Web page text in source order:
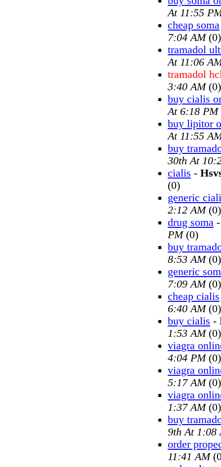
At 11:55
cheap soma
7:04 AM(0)
tramadol
At 11:06
tramadol
3:40 AM(0)
buy cialis
At 6:18 PM
buy lipitor
At 11:55
buy
30th At
cialis -
(0)
generic
2:12 AM(0)
drug soma
PM(0)
buy
8:53 AM(0)
generic
7:09 AM(0)
cheap cialis
6:40 AM(0)
buy cialis -
1:53 AM(0)
viagra
4:04 PM(0)
viagra
5:17 AM(0)
viagra
1:37 AM(0)
buy
9th At 1:08
order
11:41 AM